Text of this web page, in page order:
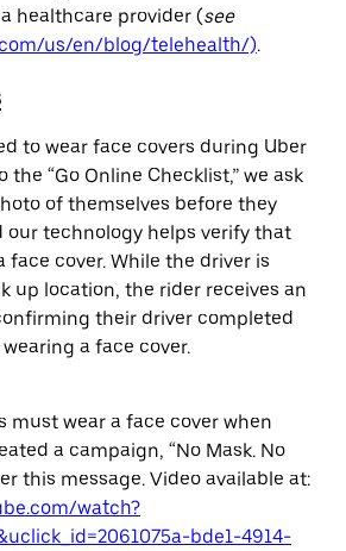
healthcare provider (see
us/en/blog/telehealth/).
to wear face covers during Uber
“Go Online Checklist,” we ask
of themselves before they
our technology helps verify that
face cover. While the driver is
up location, the rider receives an
their driver completed
a face cover.
must wear a face cover when
a campaign, “No Mask. No
this message. Video available at:
watch?
bde1-4914-